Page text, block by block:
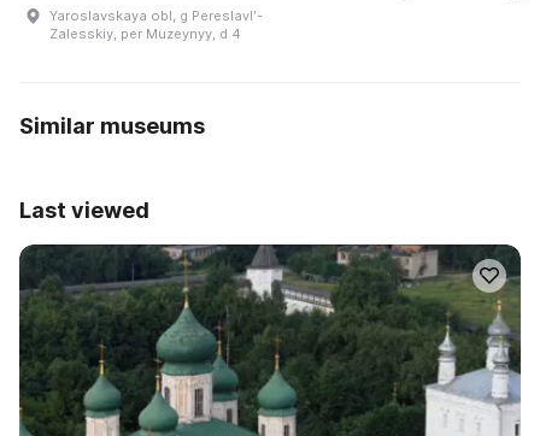
Yaroslavskaya obl, g Pereslavlʹ-
Zalesskiy, per Muzeynyy, d 4
Similar museums
Last viewed